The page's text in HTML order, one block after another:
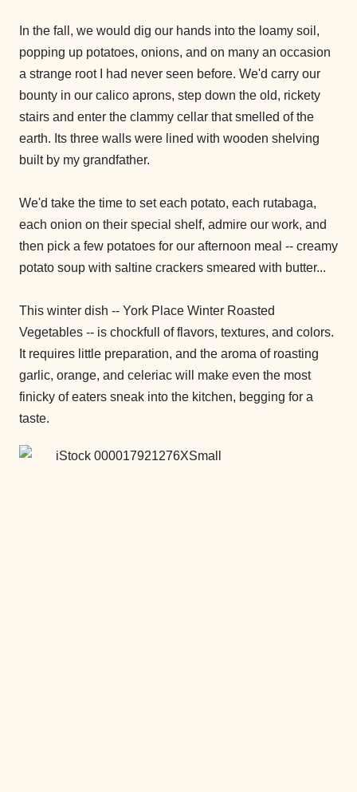
In the fall, we would dig our hands into the loamy soil,
popping up potatoes, onions, and on many an occasion
a strange root I had never seen before. We'd carry our
bounty in our calico aprons, step down the old, rickety
stairs and enter the clammy cellar that smelled of the
earth. Its three walls were lined with wooden shelving
built by my grandfather.
We'd take the time to set each potato, each rutabaga,
each onion on their special shelf, admire our work, and
then pick a few potatoes for our afternoon meal -- creamy
potato soup with saltine crackers smeared with butter...
This winter dish -- York Place Winter Roasted
Vegetables -- is chockfull of flavors, textures, and colors.
It requires little preparation, and the aroma of roasting
garlic, orange, and celeriac will make even the most
finicky of eaters sneak into the kitchen, begging for a
taste.